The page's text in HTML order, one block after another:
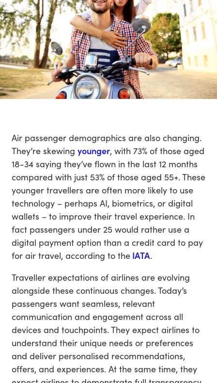
Air passenger demographics are also changing.
They’re skewing younger, with 73% of those aged
18-34 saying they’ve flown in the last 12 months
compared with just 53% of those aged 55+. These
younger travellers are often more likely to use
technology – perhaps AI, biometrics, or digital
wallets – to improve their travel experience. In
fact passengers under 25 would rather use a
digital payment option than a credit card to pay
for air travel, according to the IATA.
Traveller expectations of airlines are evolving
alongside these continuous changes. Today’s
passengers want seamless, relevant
communication and engagement across all
devices and touchpoints. They expect airlines to
understand their unique needs or preferences
and deliver personalised recommendations,
offers, and experiences. At the same time, they